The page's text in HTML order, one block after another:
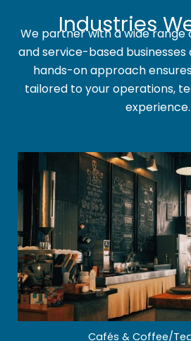
Industries
We partner with a wide range
and service-based businesses
hands-on approach
tailored to your operations,
experience.
Cafés & Coffee/